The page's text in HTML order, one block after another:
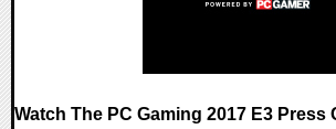
Watch The PC Gaming 2017 E3